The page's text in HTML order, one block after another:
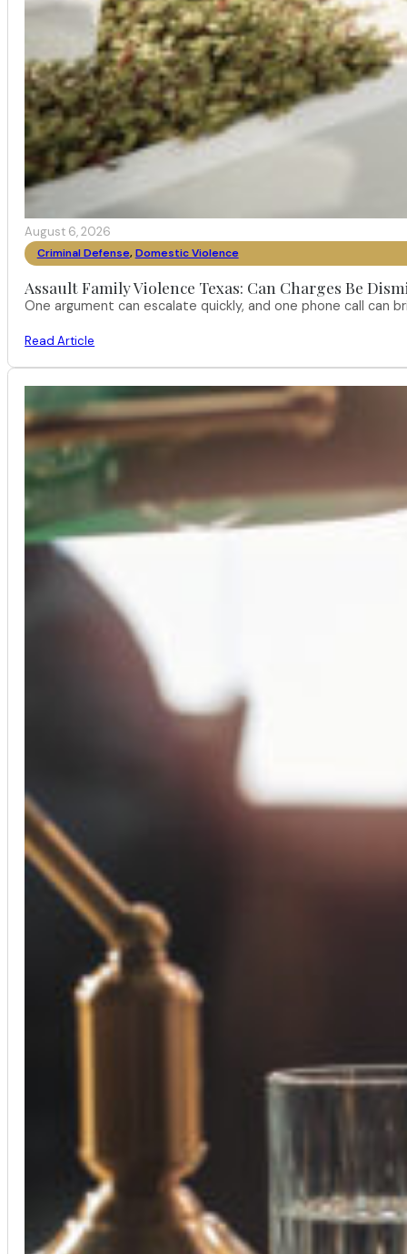
August 6, 2026
Criminal Defense, Domestic Violence
Assault Family Violence Texas: Can Charges Be
One argument can escalate quickly, and one phone call can
Read Article